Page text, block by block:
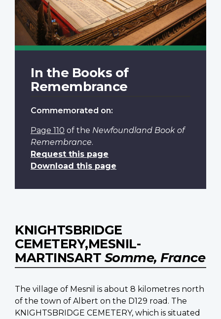
In the Books of
Remembrance
Commemorated on:
Page 110 of the Newfoundland Book of
Remembrance.
Request this page
Download this page
KNIGHTSBRIDGE
CEMETERY,MESNIL-
MARTINSART Somme, France
The village of Mesnil is about 8 kilometres north
of the town of Albert on the D129 road. The
KNIGHTSBRIDGE CEMETERY, which is situated